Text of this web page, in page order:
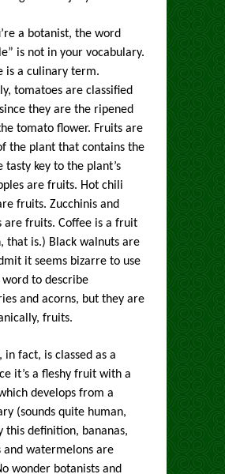
a botanist, the word
is not in your vocabulary.
is a culinary term.
tomatoes are classified
they are the ripened
tomato flower. Fruits are
the plant that contains the
tasty key to the plant’s
are fruits. Hot chili
fruits. Zucchinis and
are fruits. Coffee is a fruit
that is.) Black walnuts are
it seems bizarre to use
to describe
and acorns, but they are
fruits.
in fact, is classed as a
it’s a fleshy fruit with a
develops from a
(sounds quite human,
this definition, bananas,
and watermelons are
wonder botanists and